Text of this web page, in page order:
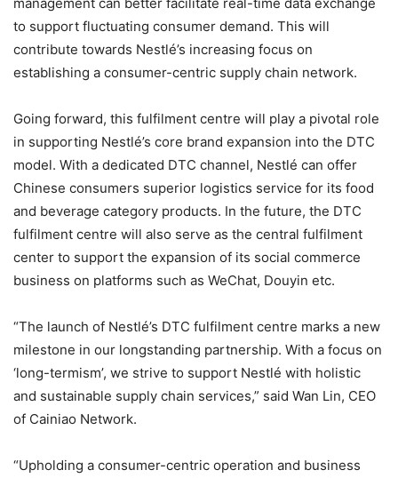
to support fluctuating consumer demand. This will
contribute towards Nestlé’s increasing focus on
establishing a consumer-centric supply chain network.
Going forward, this fulfilment centre will play a pivotal role
in supporting Nestlé’s core brand expansion into the DTC
model. With a dedicated DTC channel, Nestlé can offer
Chinese consumers superior logistics service for its food
and beverage category products. In the future, the DTC
fulfilment centre will also serve as the central fulfilment
center to support the expansion of its social commerce
business on platforms such as WeChat, Douyin etc.
“The launch of Nestlé’s DTC fulfilment centre marks a new
milestone in our longstanding partnership. With a focus on
‘long-termism’, we strive to support Nestlé with holistic
and sustainable supply chain services,” said Wan Lin, CEO
of Cainiao Network.
“Upholding a consumer-centric operation and business